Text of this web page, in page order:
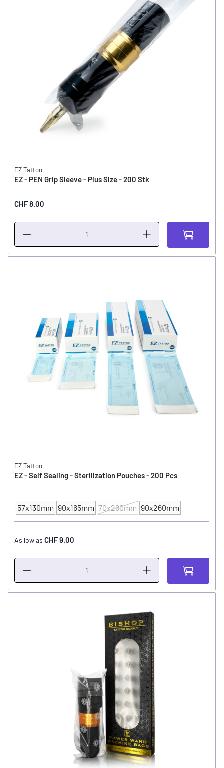
EZ Tattoo
EZ - PEN Grip Sleeve - Plus Size - 200 Stk
CHF 8.00
EZ Tattoo
EZ - Self Sealing - Sterilization Pouches - 200 Pcs
SIZE
57x130mm 90x165mm 70x260mm 90x260mm
As low as CHF 9.00